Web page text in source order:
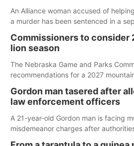
An Alliance woman accused of
a murder has been sentenced in a
Commissioners to consider
lion season
The Nebraska Game and Parks
recommendations for a 2027
Gordon man tasered after
law enforcement officers
A 21-year-old Gordon man is facing
misdemeanor charges after